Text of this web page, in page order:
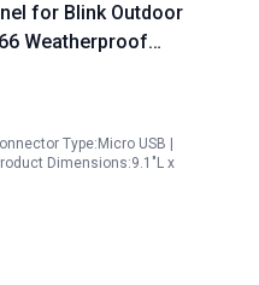
for Blink Outdoor
Weatherproof
Type:Micro USB |
Dimensions:9.1"L x